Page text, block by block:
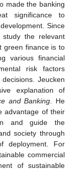
made the banking
significance to
Since
the relevant
green finance is to
various financial
risk factors
Jeucken
explanation of
and Banking . He
advantage of their
and guide the
society through
deployment. For
commercial
of sustainable